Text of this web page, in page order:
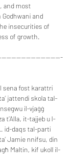
and most
and
insecurities of
of growth.
sena fost karattri
jattendi skola tal-
il-vjaġġ
t’Alla, it-tajjeb u l-
id-daqs tal-parti
Jamie nnifsu, din
Maltin, kif ukoll il-